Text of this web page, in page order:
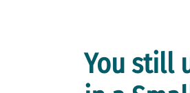
You still